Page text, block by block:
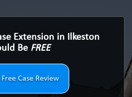
Extension in Ilkeston
Be FREE
Case Review